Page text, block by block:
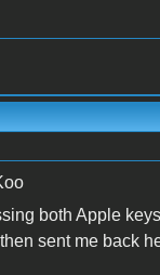
both Apple
sent me back